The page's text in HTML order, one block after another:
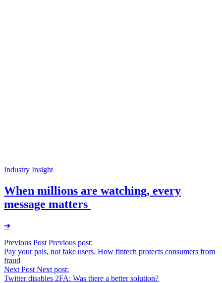
Industry Insight
When millions are watching, every
message matters
➔
Post
navigation
Previous Post Previous post:
Pay your pals, not fake users. How fintech protects consumers from
fraud
Next Post Next post:
Twitter disables 2FA: Was there a better solution?